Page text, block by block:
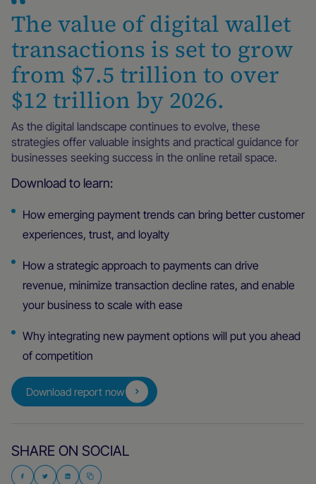
The value of digital wallet
transactions is set to grow
from $7.5 trillion to over
$12 trillion by 2026.
As the digital landscape continues to evolve, these
strategies offer valuable insights and practical guidance for
businesses seeking success in the online retail space.
Download to learn:
How emerging payment trends can bring better customer
experiences, trust, and loyalty
How a strategic approach to payments can drive
revenue, minimize transaction decline rates, and enable
your business to scale with ease
Why integrating new payment options will put you ahead
of competition
Download report now
SHARE ON SOCIAL